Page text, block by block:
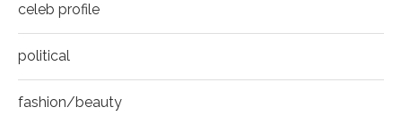
celeb profile
political
fashion/beauty